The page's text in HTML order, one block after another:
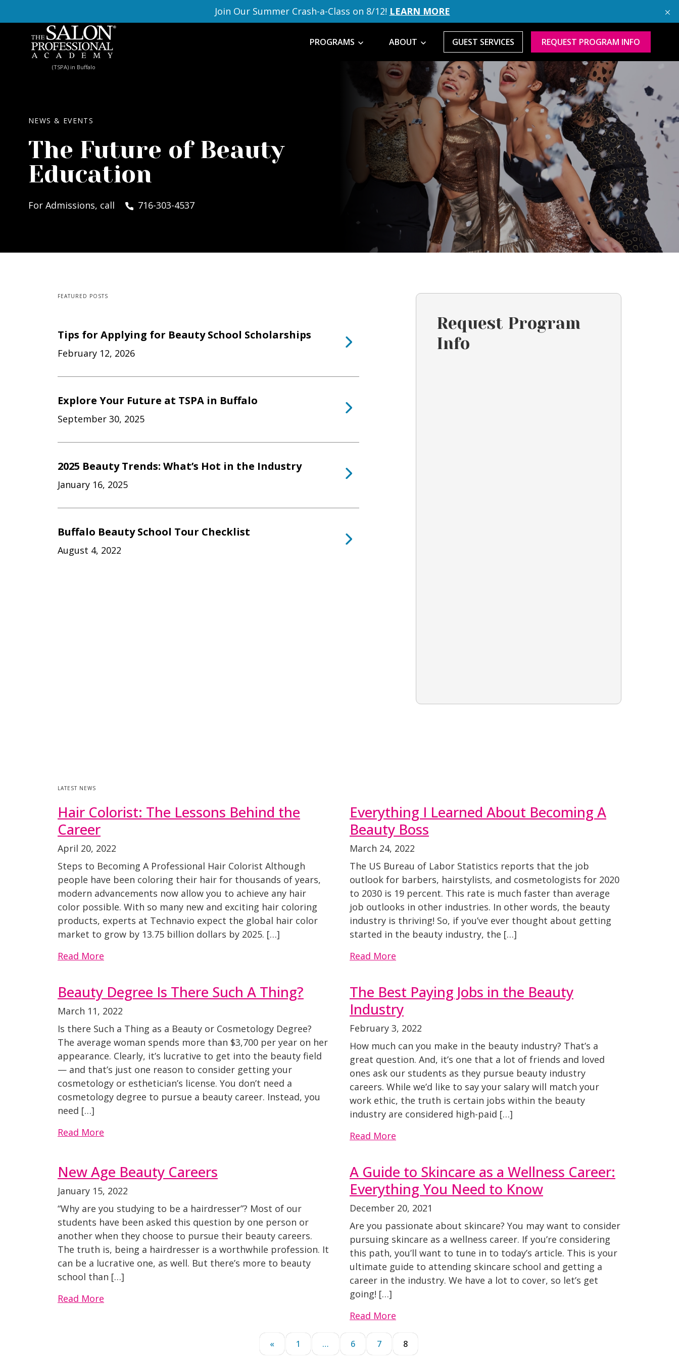
Join Our Summer Crash-a-Class on 8/12! LEARN MORE
(TSPA) in Buffalo
PROGRAMS ABOUT GUEST SERVICES REQUEST PROGRAM INFO
NEWS & EVENTS
The Future of Beauty
Education
For Admissions, call 716-303-4537
FEATURED POSTS
Tips for Applying for Beauty School Scholarships
February 12, 2026
Explore Your Future at TSPA in Buffalo
September 30, 2025
2025 Beauty Trends: What’s Hot in the Industry
January 16, 2025
Buffalo Beauty School Tour Checklist
August 4, 2022
Request Program
Info
LATEST NEWS
Hair Colorist: The Lessons Behind the
Career
April 20, 2022
Steps to Becoming A Professional Hair Colorist Although
people have been coloring their hair for thousands of years,
modern advancements now allow you to achieve any hair
color possible. With so many new and exciting hair coloring
products, experts at Technavio expect the global hair color
market to grow by 13.75 billion dollars by 2025. […]
Read More
Everything I Learned About Becoming A
Beauty Boss
March 24, 2022
The US Bureau of Labor Statistics reports that the job
outlook for barbers, hairstylists, and cosmetologists for 2020
to 2030 is 19 percent. This rate is much faster than average
job outlooks in other industries. In other words, the beauty
industry is thriving! So, if you’ve ever thought about getting
started in the beauty industry, the […]
Read More
Beauty Degree Is There Such A Thing?
March 11, 2022
Is there Such a Thing as a Beauty or Cosmetology Degree?
The average woman spends more than $3,700 per year on her
appearance. Clearly, it’s lucrative to get into the beauty field
— and that’s just one reason to consider getting your
cosmetology or esthetician’s license. You don’t need a
cosmetology degree to pursue a beauty career. Instead, you
need […]
Read More
The Best Paying Jobs in the Beauty
Industry
February 3, 2022
How much can you make in the beauty industry? That’s a
great question. And, it’s one that a lot of friends and loved
ones ask our students as they pursue beauty industry
careers. While we’d like to say your salary will match your
work ethic, the truth is certain jobs within the beauty
industry are considered high-paid […]
Read More
New Age Beauty Careers
January 15, 2022
“Why are you studying to be a hairdresser”? Most of our
students have been asked this question by one person or
another when they choose to pursue their beauty careers.
The truth is, being a hairdresser is a worthwhile profession. It
can be a lucrative one, as well. But there’s more to beauty
school than […]
Read More
A Guide to Skincare as a Wellness Career:
Everything You Need to Know
December 20, 2021
Are you passionate about skincare? You may want to consider
pursuing skincare as a wellness career. If you’re considering
this path, you’ll want to tune in to today’s article. This is your
ultimate guide to attending skincare school and getting a
career in the industry. We have a lot to cover, so let’s get
going! […]
Read More
« 1 … 6 7 8